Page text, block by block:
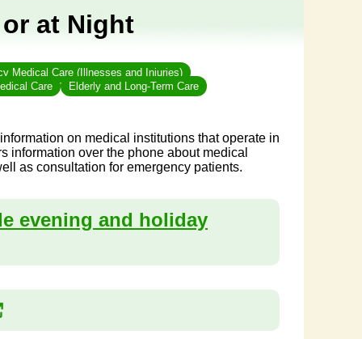
at Night
Medical Care (Illnesses and Injuries)
Care
Elderly and Long-Term Care
on medical institutions that operate in
information over the phone about medical
as consultation for emergency patients.
evening and holiday